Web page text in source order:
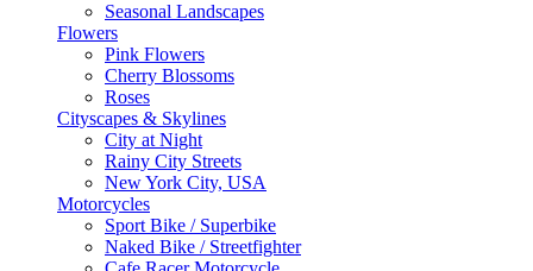
Seasonal Landscapes
Flowers
Pink Flowers
Cherry Blossoms
Roses
Cityscapes & Skylines
City at Night
Rainy City Streets
New York City, USA
Motorcycles
Sport Bike / Superbike
Naked Bike / Streetfighter